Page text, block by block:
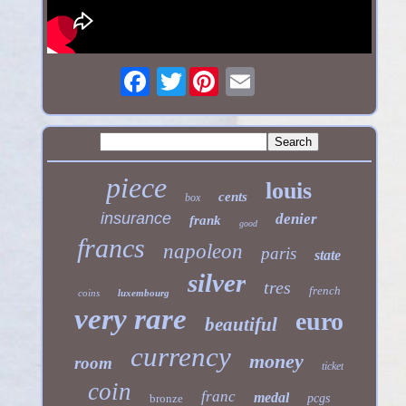
Twitter
piece box cents louis
insurance frank good denier
francs napoleon paris state
coins luxembourg silver tres french
very rare beautiful euro
room currency money ticket
coin bronze franc medal pcgs